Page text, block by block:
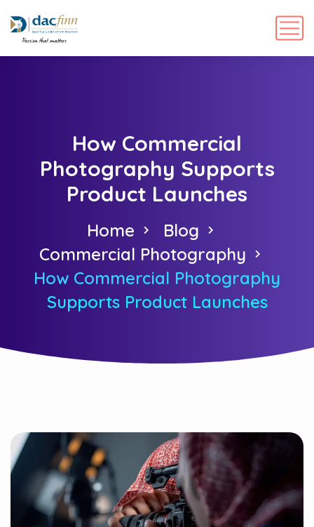
How Commercial
Photography Supports
Product Launches
Home
Blog
Commercial Photography
How Commercial Photography
Supports Product Launches